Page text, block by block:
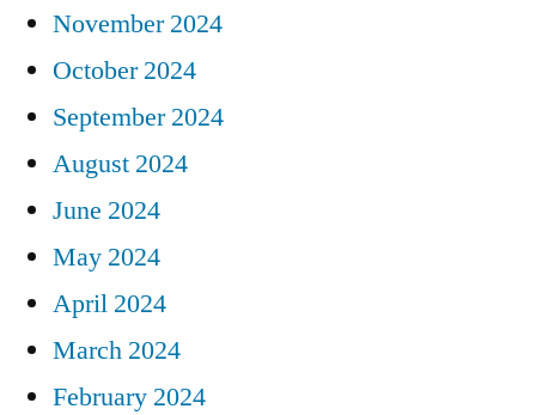
November 2024
October 2024
September 2024
August 2024
June 2024
May 2024
April 2024
March 2024
February 2024